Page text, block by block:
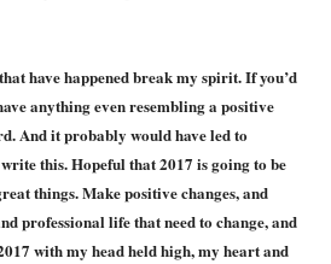
have happened break my spirit. If you’d
anything even resembling a positive
And it probably would have led to
this. Hopeful that 2017 is going to be
things. Make positive changes, and
professional life that need to change, and
with my head held high, my heart and